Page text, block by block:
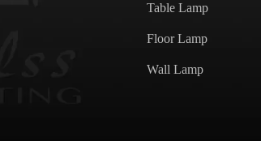
Table Lamp
Floor Lamp
Wall Lamp